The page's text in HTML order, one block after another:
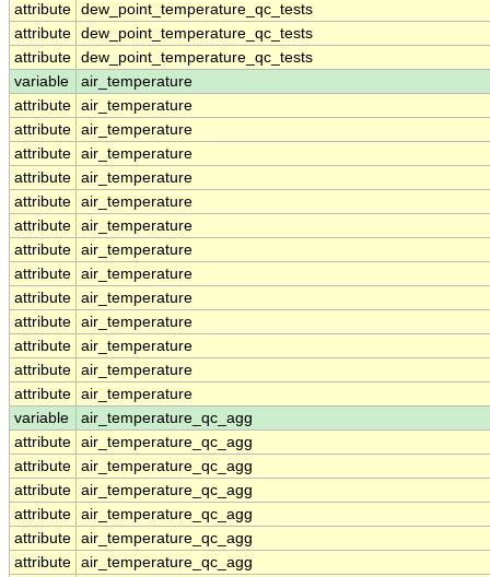
attribute dew_point_temperature_qc_tests
attribute dew_point_temperature_qc_tests
attribute dew_point_temperature_qc_tests
variable
air_temperature
attribute air_temperature
attribute air_temperature
attribute air_temperature
attribute air_temperature
attribute air_temperature
attribute air_temperature
attribute air_temperature
attribute air_temperature
attribute air_temperature
attribute air_temperature
attribute air_temperature
attribute air_temperature
attribute air_temperature
variable
air_temperature_qc_agg
attribute air_temperature_qc_agg
attribute air_temperature_qc_agg
attribute air_temperature_qc_agg
attribute air_temperature_qc_agg
attribute air_temperature_qc_agg
attribute air_temperature_qc_agg